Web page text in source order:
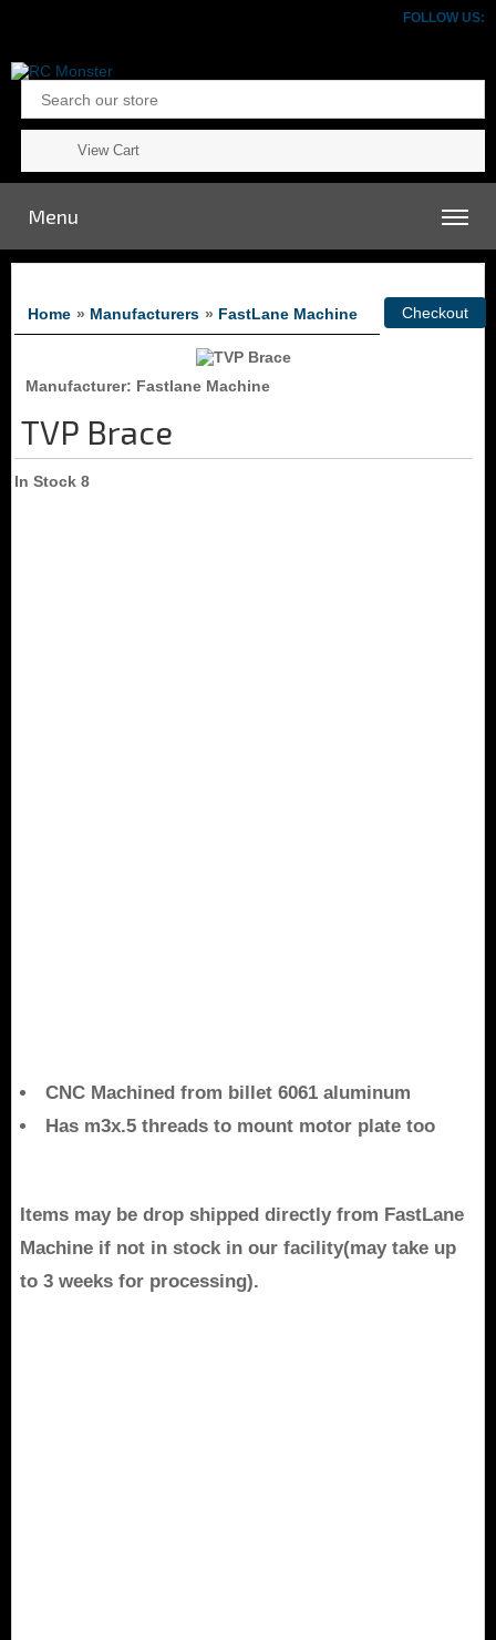
FOLLOW US:
View Cart
Menu
Home » Manufacturers » FastLane Machine
Manufacturer Fastlane Machine
TVP Brace
In Stock 8
CNC Machined from billet 6061 aluminum
Has m3x.5 threads to mount motor plate too
Items may be drop shipped directly from FastLane
Machine if not in stock in our facility(may take up
to 3 weeks for processing).